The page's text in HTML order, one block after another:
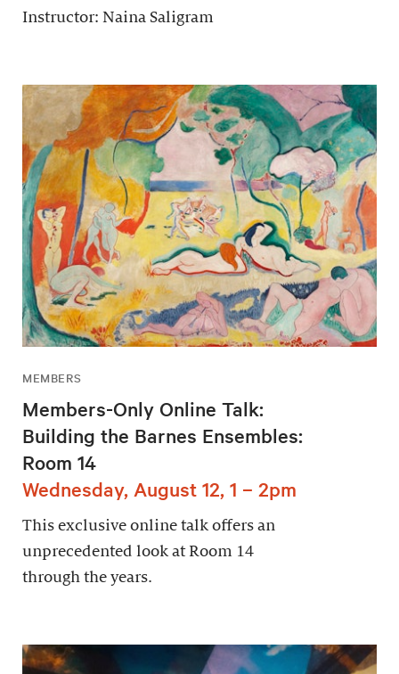
Instructor: Naina Saligram
MEMBERS
Members-Only Online Talk:
Building the Barnes Ensembles:
Room 14
Wednesday, August 12, 1 – 2pm
This exclusive online talk offers an
unprecedented look at Room 14
through the years.